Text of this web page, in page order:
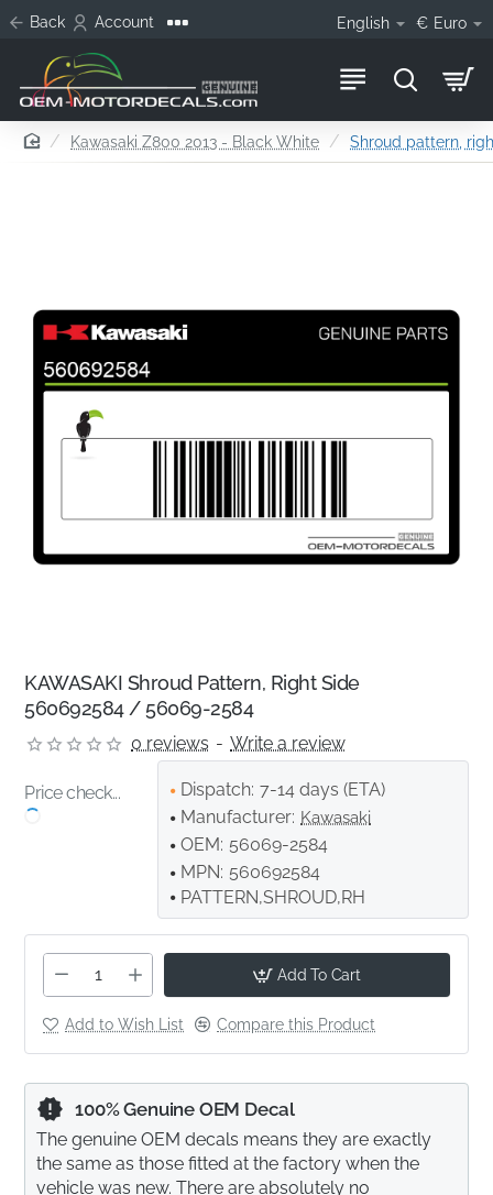
Back Account English € Euro
homeKawasaki Z800 2013 - Black White Shroud pattern,
KAWASAKI Shroud Pattern, Right Side
560692584 / 56069-2584
0 reviews - Write a review
Price check... Dispatch: 7-14 days (ETA)
Manufacturer: Kawasaki
OEM: 56069-2584
MPN: 560692584
PATTERN,SHROUD,RH
Add To Cart
Add to Wish List Compare this Product
100% Genuine OEM Decal
The genuine OEM decals means they are exactly
the same as those fitted at the factory when the
vehicle was new. There are absolutely no